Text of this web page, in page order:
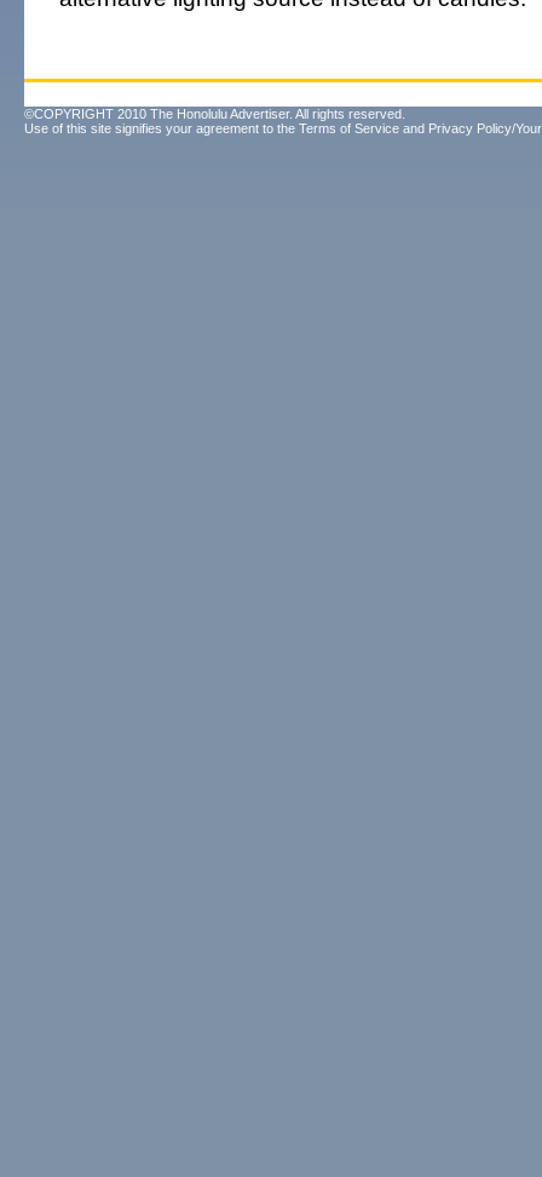
©COPYRIGHT 2010 The Honolulu Advertiser. All rights reserved.
Use of this site signifies your agreement to the Terms of Service and Privacy Policy/